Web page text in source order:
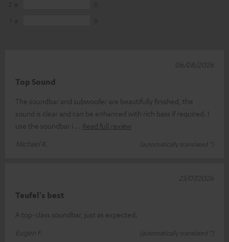
Top Sound
The soundbar and subwoofer are beautifully finished, the
sound is clear and can be enhanced with rich bass if required. I
use the soundbar i
Read full review
Michael K.
(automatically translated *)
06/08/2026
Teufel's best
A top-class soundbar, just as expected.
Eugen F.
(automatically translated *)
23/07/2026